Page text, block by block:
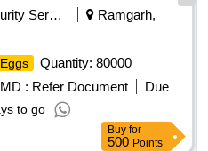
Security Services
Ramgarh,
Eggs
Quantity: 80000
: Refer Document
Due
to go
Buy for
500 Points